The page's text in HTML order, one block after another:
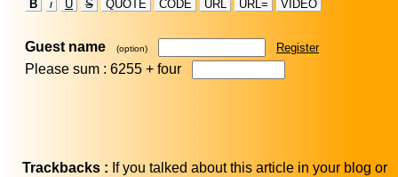
B i U S QUOTE CODE URL URL= VIDEO
Guest name (option) Register
Please sum : 6255 + four
Trackbacks : If you talked about this article in your blog or